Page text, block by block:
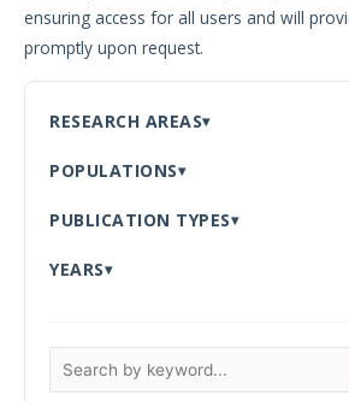
Meeting
Proceedings
Data
Library
ensuring access for all users and will
promptly upon request.
RESEARCH AREAS
POPULATIONS
PUBLICATION TYPES
YEARS